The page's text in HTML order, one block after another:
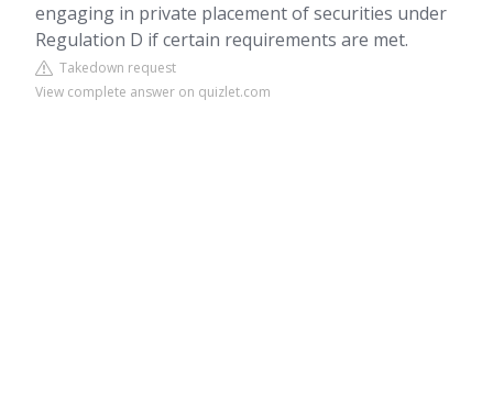
engaging in private placement of securities under
Regulation D if certain requirements are met.
Takedown request
View complete answer on quizlet.com